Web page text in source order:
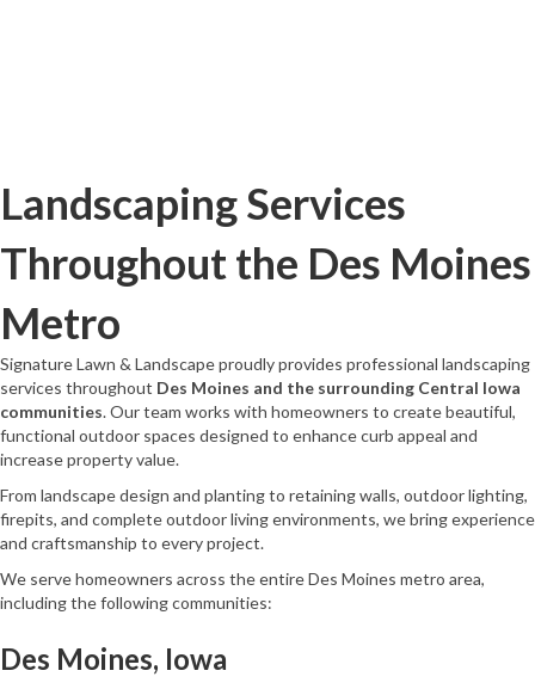
Landscaping Services
Throughout the Des Moines
Metro
Signature Lawn & Landscape proudly provides professional landscaping
services throughout Des Moines and the surrounding Central Iowa
communities. Our team works with homeowners to create beautiful,
functional outdoor spaces designed to enhance curb appeal and
increase property value.
From landscape design and planting to retaining walls, outdoor lighting,
firepits, and complete outdoor living environments, we bring experience
and craftsmanship to every project.
We serve homeowners across the entire Des Moines metro area,
including the following communities:
Des Moines, Iowa